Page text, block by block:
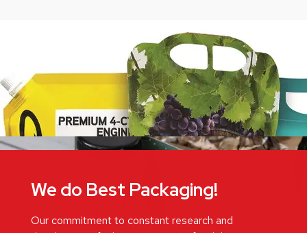
We do Best Packaging!
Our commitment to constant research and